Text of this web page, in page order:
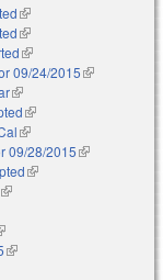
(link is external)
(link is external)
(link is external)
09/24/2015(link is
(link is external)
(link is external)
(link is external)
09/28/2015(link is
(link is external)
(link is external)
is external)
(link is external)